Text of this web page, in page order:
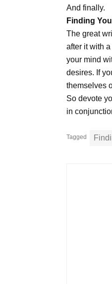
And finally.
Finding
The great
after it with
your mind
desires. If
themselves
So devote
in
Tagged